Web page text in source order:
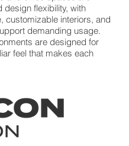
design flexibility, with
customizable interiors, and
demanding usage.
are designed for
feel that makes each